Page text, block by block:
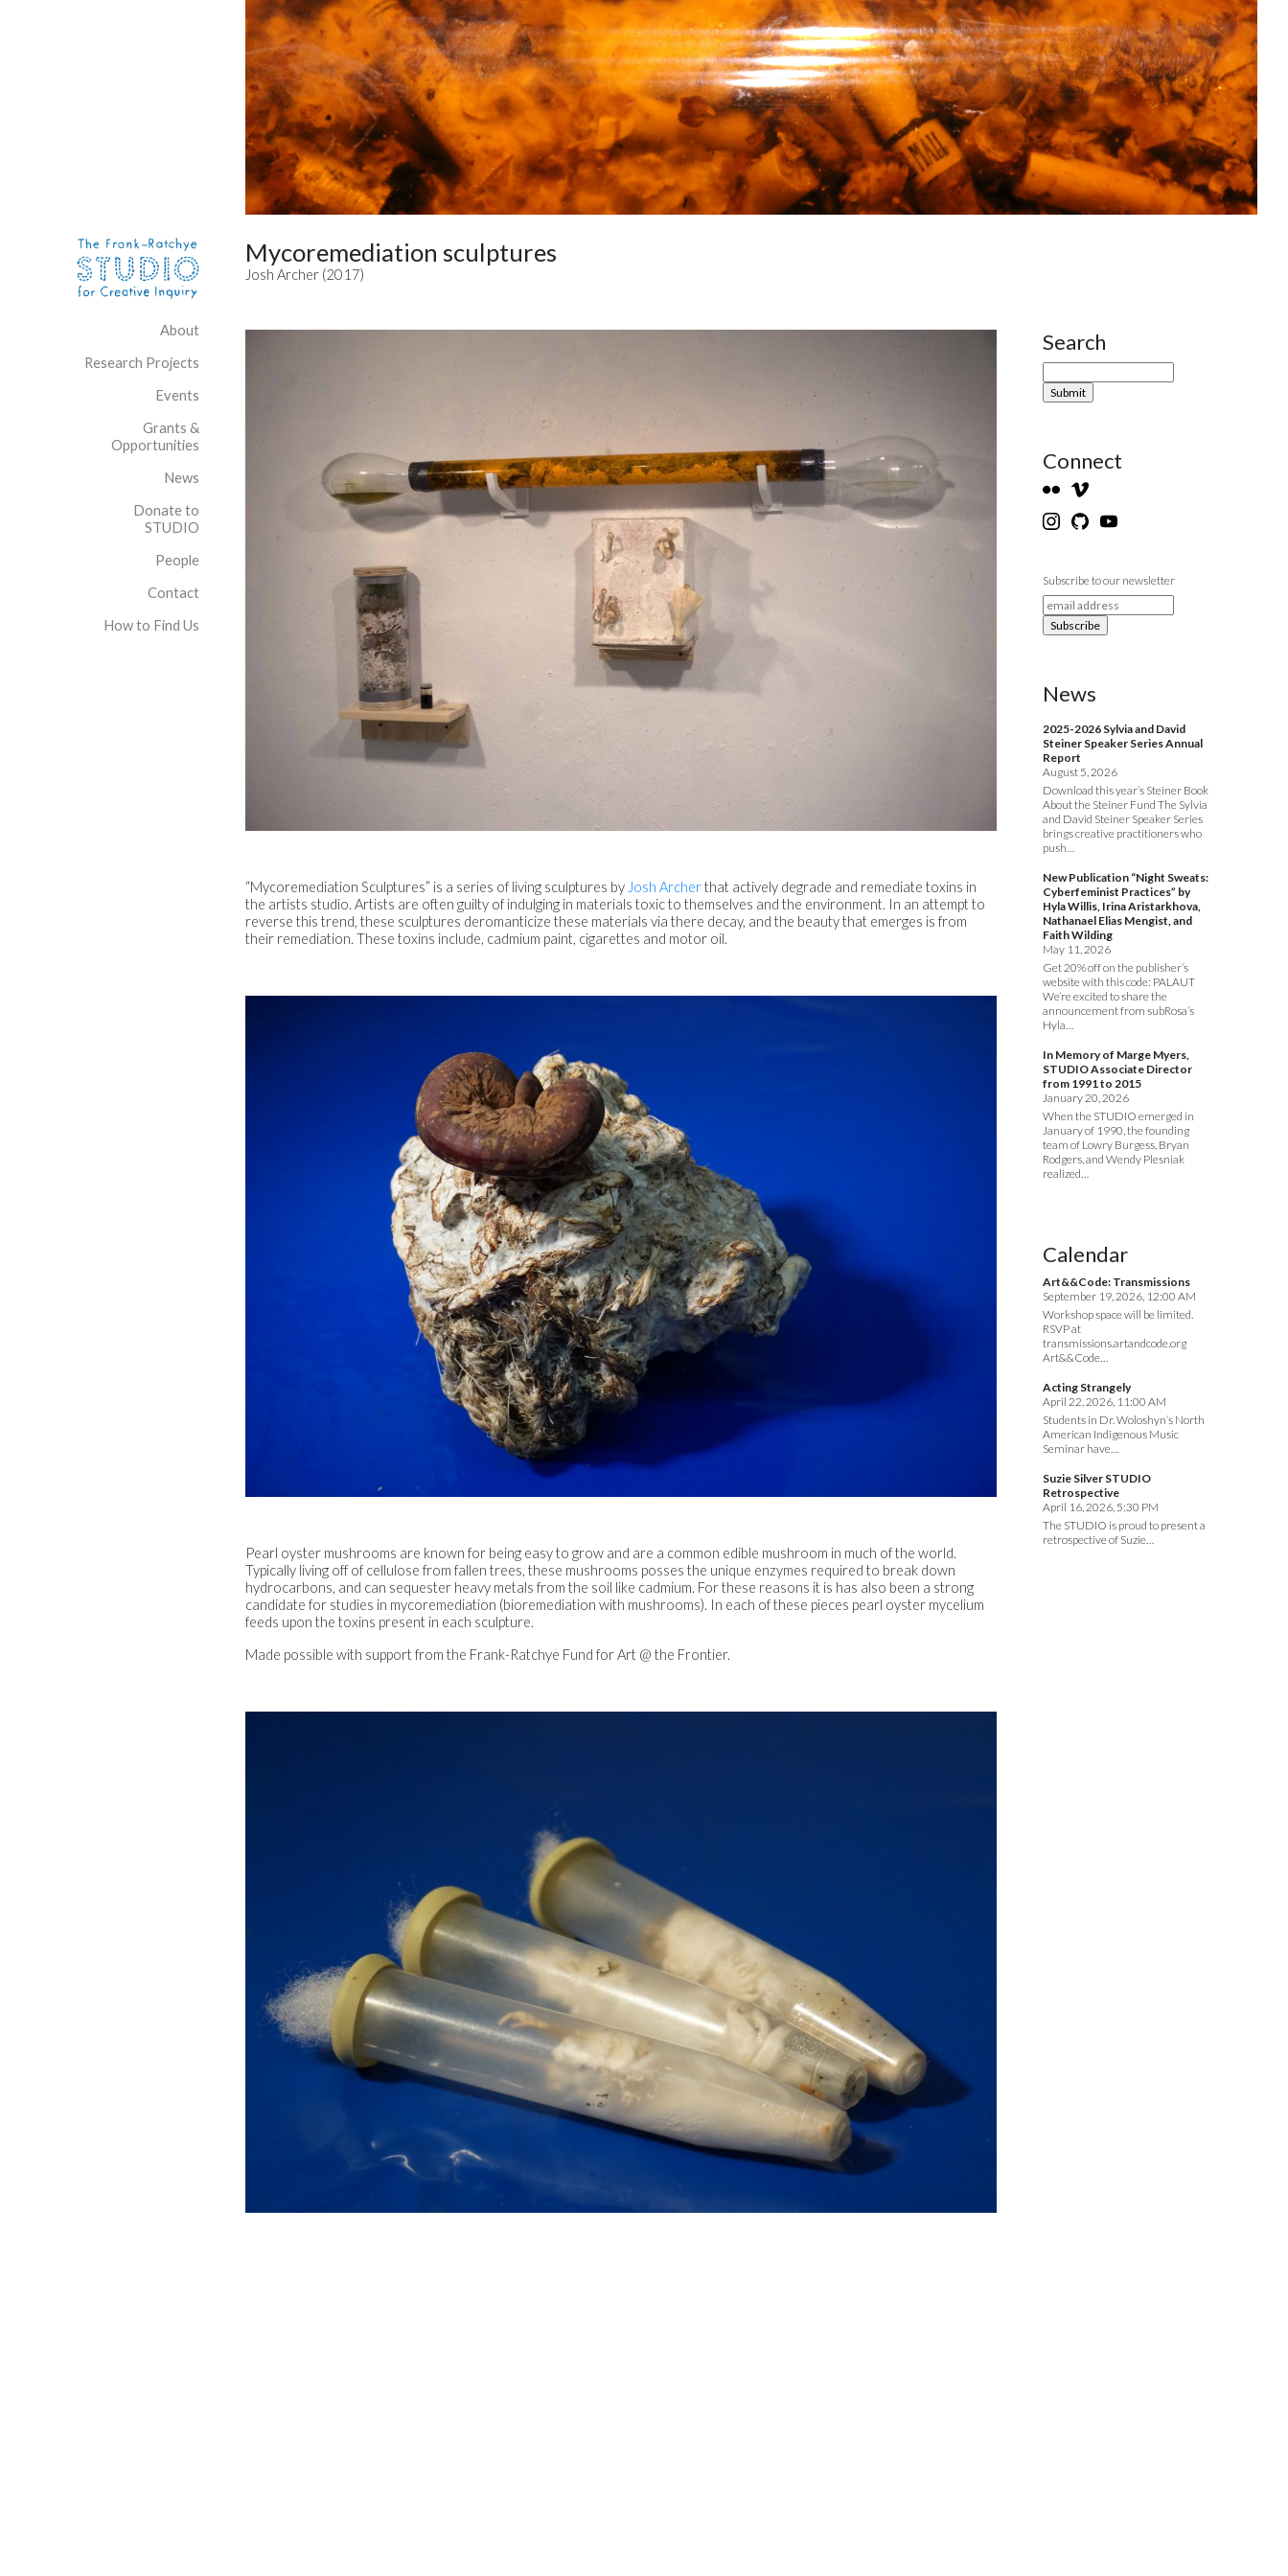
Site Navigation
About
Research Projects
Events
Grants &
Opportunities
News
Donate to
STUDIO
People
Contact
How to Find Us
Mycoremediation sculptures
Josh Archer (2017)
“Mycoremediation Sculptures” is a series of living sculptures by Josh Archerthat actively degrade and remediate toxins in
the artists studio. Artists are often guilty of indulging in materials toxic to themselves and the environment. In an attempt to
reverse this trend, these sculptures deromanticize these materials via there decay, and the beauty that emerges is from
their remediation. These toxins include, cadmium paint, cigarettes and motor oil.
Pearl oyster mushrooms are known for being easy to grow and are a common edible mushroom in much of the world.
Typically living off of cellulose from fallen trees, these mushrooms posses the unique enzymes required to break down
hydrocarbons, and can sequester heavy metals from the soil like cadmium. For these reasons it is has also been a strong
candidate for studies in mycoremediation (bioremediation with mushrooms). In each of these pieces pearl oyster mycelium
feeds upon the toxins present in each sculpture.
Made possible with support from the Frank-Ratchye Fund for Art @ the Frontier.
Site Sidebar
Search
Connect
Subscribe to our newsletter
News
2025-2026 Sylvia and David
Steiner Speaker Series Annual
Report
August 5, 2026
Download this year’s Steiner Book
About the Steiner Fund The Sylvia
and David Steiner Speaker Series
brings creative practitioners who
push…
New Publication “Night Sweats:
Cyberfeminist Practices” by
Hyla Willis, Irina Aristarkhova,
Nathanael Elias Mengist, and
Faith Wilding
May 11, 2026
Get 20% off on the publisher’s
website with this code: PALAUT
We’re excited to share the
announcement from subRosa’s
Hyla…
In Memory of Marge Myers,
STUDIO Associate Director
from 1991 to 2015
January 20, 2026
When the STUDIO emerged in
January of 1990, the founding
team of Lowry Burgess, Bryan
Rodgers, and Wendy Plesniak
realized…
Calendar
Art&&Code: Transmissions
September 19, 2026, 12:00 AM
Workshop space will be limited.
RSVP at
transmissions.artandcode.org
Art&&Code…
Acting Strangely
April 22, 2026, 11:00 AM
Students in Dr. Woloshyn’s North
American Indigenous Music
Seminar have…
Suzie Silver STUDIO
Retrospective
April 16, 2026, 5:30 PM
The STUDIO is proud to present a
retrospective of Suzie…